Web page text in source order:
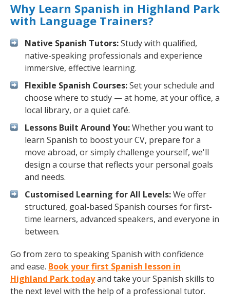
Why Learn Spanish in Highland Park
with Language Trainers?
Native Spanish Tutors:Study with qualified,
native-speaking professionals and experience
immersive, effective learning.
Flexible Spanish Courses:Set your schedule and
choose where to study — at home, at your office, a
local library, or a quiet café.
Lessons Built Around You:Whether you want to
learn Spanish to boost your CV, prepare for a
move abroad, or simply challenge yourself, we'll
design a course that reflects your personal goals
and needs.
Customised Learning for All Levels:We offer
structured, goal-based Spanish courses for first-
time learners, advanced speakers, and everyone in
between.
Go from zero to speaking Spanish with confidence
and ease. Book your first Spanish lesson in
Highland Park todayand take your Spanish skills to
the next level with the help of a professional tutor.